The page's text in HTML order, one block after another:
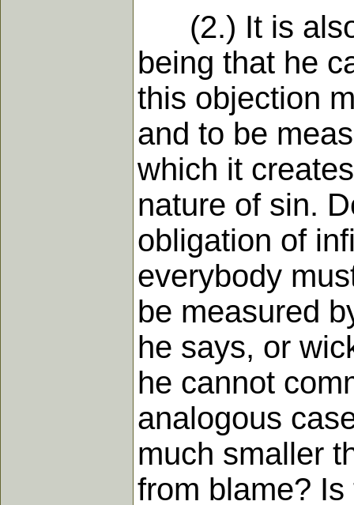
(2.) It is also
being that he
this objection
and to be
which it
nature of sin.
obligation of
everybody
be measured
he says, or
he cannot
analogous
much smaller
from blame?